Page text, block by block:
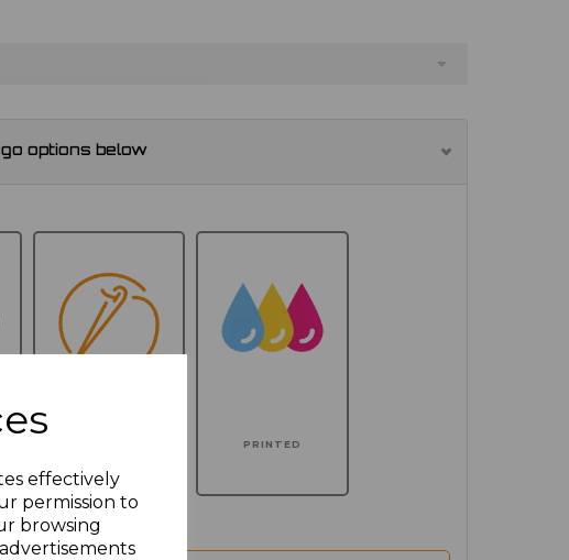
effectively
permission to
browsing
options below
PRINTED